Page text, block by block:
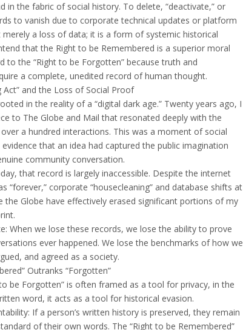
in the fabric of social history. To delete, “deactivate,” or
to vanish due to corporate technical updates or platform
a loss of data; it is a form of systemic historical
that the Right to be Remembered is a superior moral
to the “Right to be Forgotten” because truth and
a complete, unedited record of human thought.
Act” and the Loss of Social Proof
in the reality of a “digital dark age.” Twenty years ago, I
to The Globe and Mail that resonated deeply with the
a hundred interactions. This was a moment of social
that an idea had captured the public imagination
community conversation.
that record is largely inaccessible. Despite the internet
“forever,” corporate “housecleaning” and database shifts at
the Globe have effectively erased significant portions of my
When we lose these records, we lose the ability to prove
ever happened. We lose the benchmarks of how we
and agreed as a society.
Outranks “Forgotten”
be Forgotten” is often framed as a tool for privacy, in the
word, it acts as a tool for historical evasion.
If a person’s written history is preserved, they remain
of their own words. The “Right to be Remembered”